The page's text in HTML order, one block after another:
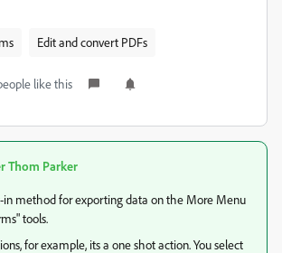
Edit and convert PDFs
like this
Thom Parker
in method for exporting data on the More Menu
tools.
for example, its a one shot action. You select